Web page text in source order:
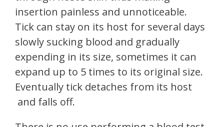
insertion painless and unnoticeable.
Tick can stay on its host for several days
slowly sucking blood and gradually
expending in its size, sometimes it can
expand up to 5 times to its original size.
Eventually tick detaches from its host
and falls off.